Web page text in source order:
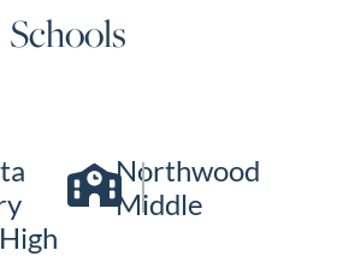
Schools
Northwood
Middle